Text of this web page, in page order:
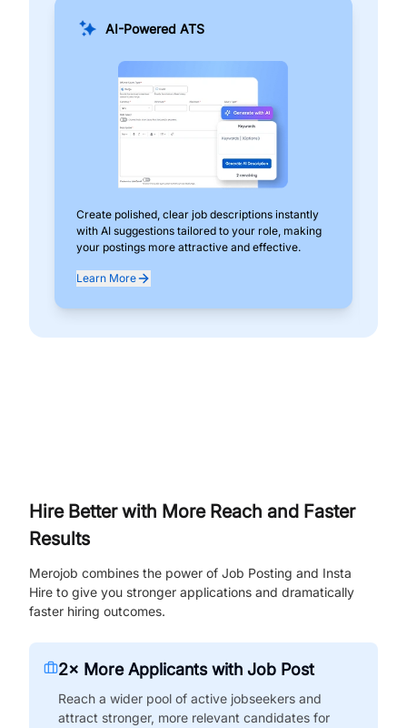
AI-Powered ATS
Create polished, clear job descriptions instantly
with AI suggestions tailored to your role, making
your postings more attractive and effective.
Learn More
Hire Better with More Reach and Faster
Results
Merojob combines the power of Job Posting and Insta
Hire to give you stronger applications and dramatically
faster hiring outcomes.
2× More Applicants with Job Post
Reach a wider pool of active jobseekers and
attract stronger, more relevant candidates for